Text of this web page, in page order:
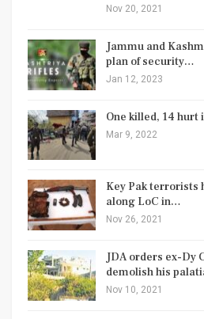
Nov 20, 2021
Jammu and
plan of security…
Jan 12, 2023
One killed, 14 hurt
Mar 9, 2022
Key Pak terrorists
along LoC in…
Nov 26, 2021
JDA orders ex-Dy
demolish his
Nov 10, 2021